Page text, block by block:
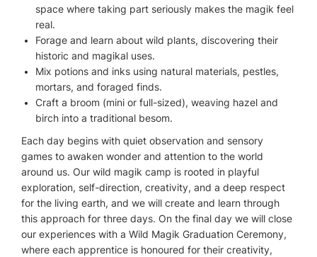
space where taking part seriously makes the magik feel
real.
Forage and learn about wild plants, discovering their
historic and magikal uses.
Mix potions and inks using natural materials, pestles,
mortars, and foraged finds.
Craft a broom (mini or full-sized), weaving hazel and
birch into a traditional besom.
Each day begins with quiet observation and sensory
games to awaken wonder and attention to the world
around us. Our wild magik camp is rooted in playful
exploration, self-direction, creativity, and a deep respect
for the living earth, and we will create and learn through
this approach for three days. On the final day we will close
our experiences with a Wild Magik Graduation Ceremony,
where each apprentice is honoured for their creativity,